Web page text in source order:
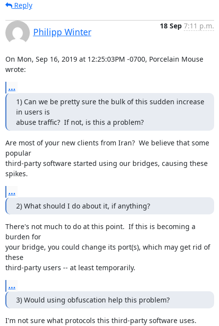
Reply
Philipp Winter
18 Sep 7:11 p.m.
On Mon, Sep 16, 2019 at 12:25:03PM -0700, Porcelain Mouse
wrote:
...
1) Can we be pretty sure the bulk of this sudden increase
in users is
abuse traffic?  If not, is this a problem?
Are most of your new clients from Iran?  We believe that some
popular
third-party software started using our bridges, causing these
spikes.
...
2) What should I do about it, if anything?
There's not much to do at this point.  If this is becoming a
burden for
your bridge, you could change its port(s), which may get rid of
these
third-party users -- at least temporarily.
...
3) Would using obfuscation help this problem?
I'm not sure what protocols this third-party software uses.